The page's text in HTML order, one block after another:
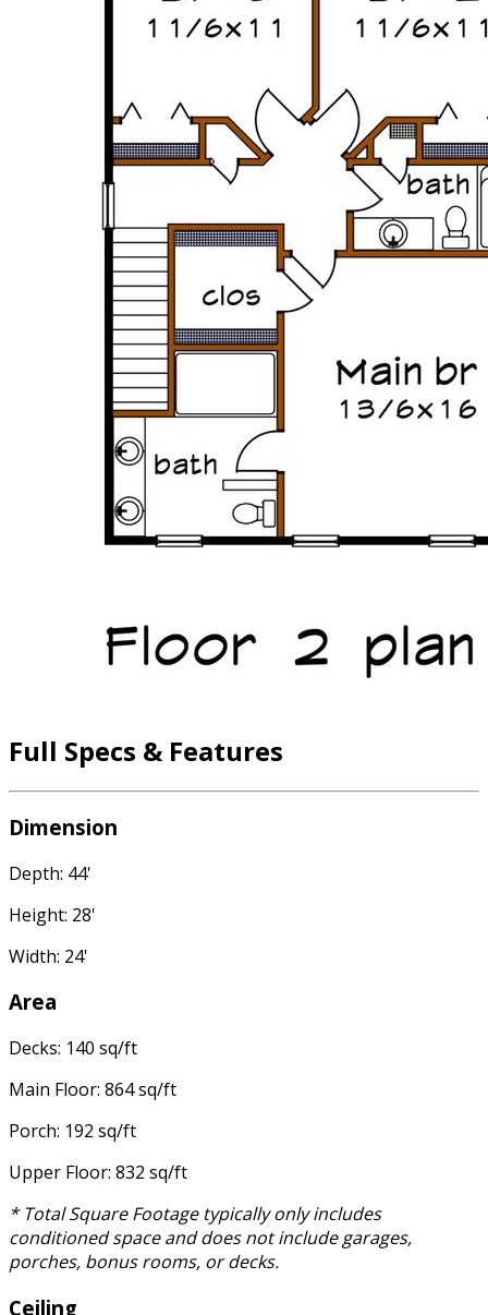
Full Specs & Features
Dimension
Depth: 44'
Height: 28'
Width: 24'
Area
Decks: 140 sq/ft
Main Floor: 864 sq/ft
Porch: 192 sq/ft
Upper Floor: 832 sq/ft
* Total Square Footage typically only includes
conditioned space and does not include garages,
porches, bonus rooms, or decks.
Ceiling